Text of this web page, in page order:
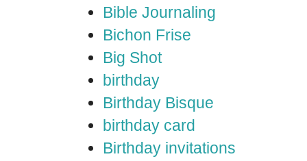
Bible Journaling
Bichon Frise
Big Shot
birthday
Birthday Bisque
birthday card
Birthday invitations